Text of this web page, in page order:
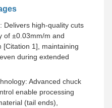
Delivers high-quality cuts
of ±0.03mm/m and
[Citation 1], maintaining
during extended
Advanced chuck
enable processing
(tail ends),